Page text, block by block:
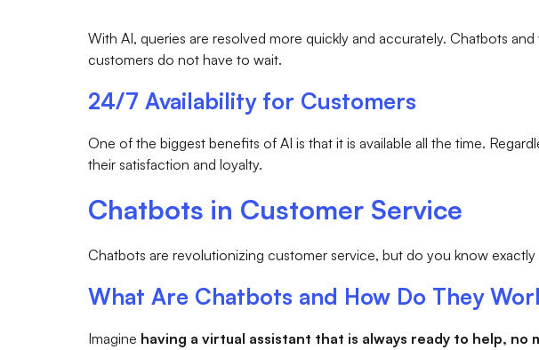
With AI, queries are resolved more quickly and accurately. Chatbots
customers do not have to wait.
24/7 Availability for Customers
One of the biggest benefits of AI is that it is available all the time.
their satisfaction and loyalty.
Chatbots in Customer Service
Chatbots are revolutionizing customer service, but do you know
What Are Chatbots and How Do They
Imagine having a virtual assistant that is always ready to help, no